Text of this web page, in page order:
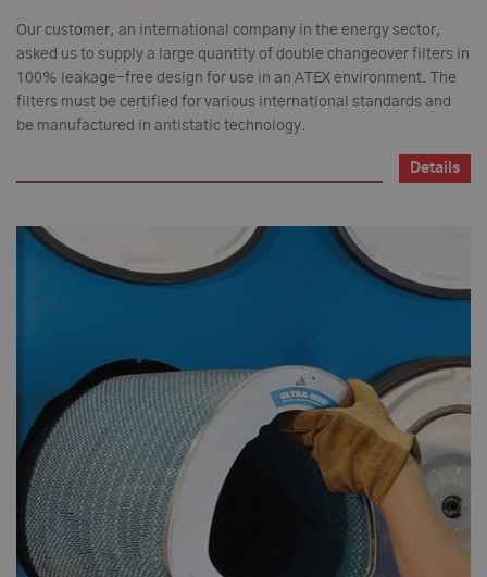
Our customer, an international company in the energy sector,
asked us to supply a large quantity of double changeover filters in
100% leakage-free design for use in an ATEX environment. The
filters must be certified for various international standards and
be manufactured in antistatic technology.
Details